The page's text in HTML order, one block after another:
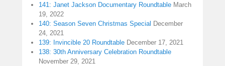
141: Janet Jackson Documentary Roundtable March
19, 2022
140: Season Seven Christmas Special December
24, 2021
139: Invincible 20 Roundtable December 17, 2021
138: 30th Anniversary Celebration Roundtable
November 29, 2021